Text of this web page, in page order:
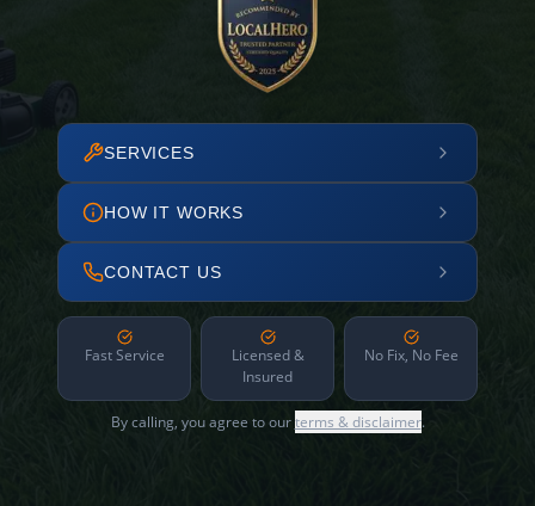
SERVICES
HOW IT WORKS
CONTACT US
Fast Service
Licensed &
Insured
No Fix, No Fee
By calling, you agree to ourterms & disclaimer.